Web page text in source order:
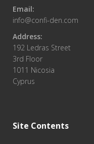
Email:
info@confi-den.com
Address:
192 Ledras Street
3rd Floor
1011 Nicosia
Cyprus
Site Contents